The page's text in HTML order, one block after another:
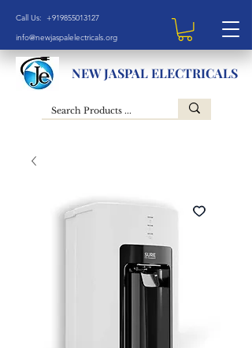
Call Us: +919855013127
info@newjaspalelectricals.org
NEW JASPAL ELECTRICALS